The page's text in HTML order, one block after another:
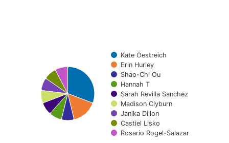
Kate Oestreich
Erin Hurley
Shao-Chi Ou
Hannah T
Sarah Revilla Sanchez
Madison Clyburn
Janika Dillon
Castiel Lisko
Rosario Rogel-Salazar